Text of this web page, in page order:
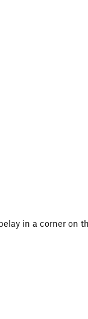
in a corner on